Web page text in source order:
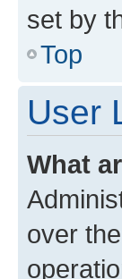
set by
Top
User
What
over